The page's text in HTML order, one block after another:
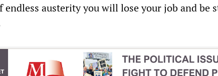
endless austerity you will lose your job and be